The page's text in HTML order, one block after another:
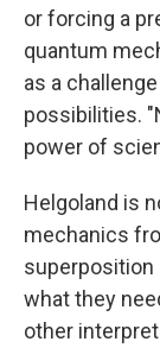
or forcing a
quantum
as a
possibilities.
power of
Helgoland is
mechanics
superposition
what they
other